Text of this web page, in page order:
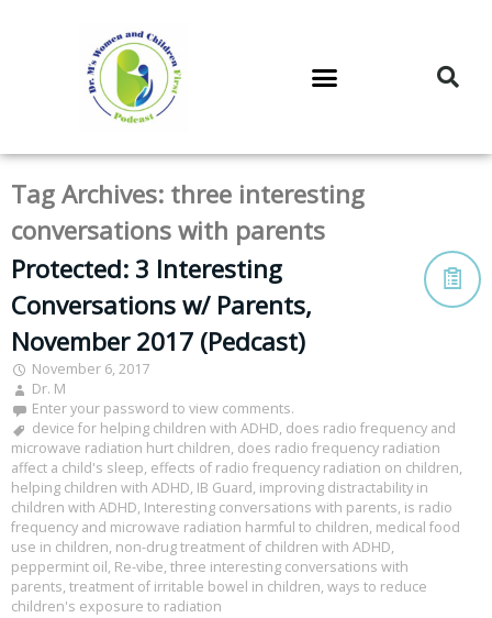
Tag Archives: three interesting
conversations with parents
Protected: 3 Interesting
Conversations w/ Parents,
November 2017 (Pedcast)
November 6, 2017
Dr. M
Enter your password to view comments.
device for helping children with ADHD, does radio frequency and
microwave radiation hurt children, does radio frequency radiation
affect a child's sleep, effects of radio frequency radiation on children,
helping children with ADHD, IB Guard, improving distractability in
children with ADHD, Interesting conversations with parents, is radio
frequency and microwave radiation harmful to children, medical food
use in children, non-drug treatment of children with ADHD,
peppermint oil, Re-vibe, three interesting conversations with
parents, treatment of irritable bowel in children, ways to reduce
children's exposure to radiation